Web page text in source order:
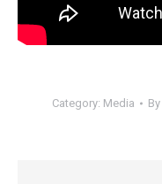
Category: Media By